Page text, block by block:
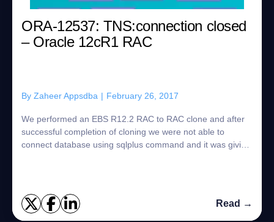
ORA-12537: TNS:connection closed
– Oracle 12cR1 RAC
By Zaheer Appsdba | February 26, 2017
We performed an EBS R12.2 RAC to RAC clone and after
successful completion of cloning we were not able to
connect database using sqlplus command and it was giving
Read →